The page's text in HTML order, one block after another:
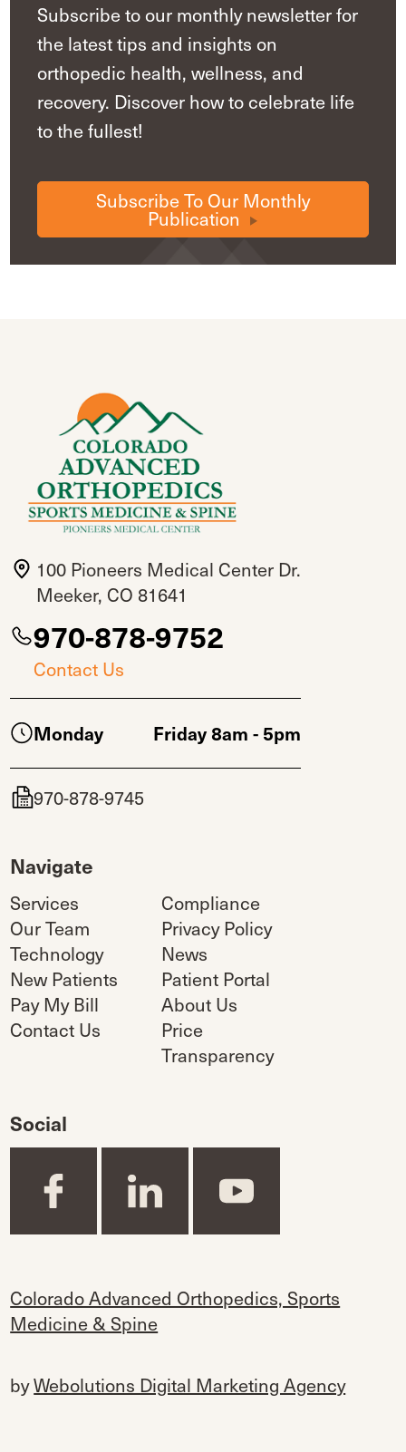
Subscribe to our monthly newsletter for
the latest tips and insights on
orthopedic health, wellness, and
recovery. Discover how to celebrate life
to the fullest!
Subscribe To Our Monthly
Publication
100 Pioneers Medical Center Dr.
Meeker, CO 81641
970-878-9752
Contact Us
Monday Friday 8am - 5pm
970-878-9745
Navigate
Services
Compliance
Our Team
Privacy Policy
Technology
News
New Patients
Patient Portal
Pay My Bill
About Us
Contact Us
Price
Transparency
Social
Colorado Advanced Orthopedics, Sports
Medicine & Spine
byWebolutions Digital Marketing Agency